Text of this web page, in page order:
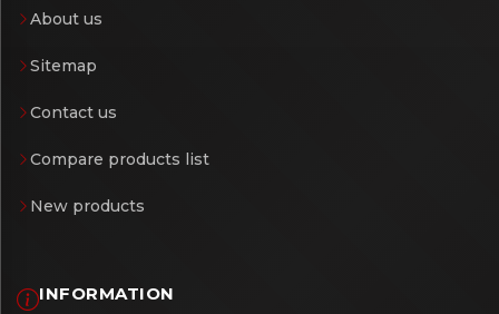
About us
Sitemap
Contact us
Compare products list
New products
INFORMATION